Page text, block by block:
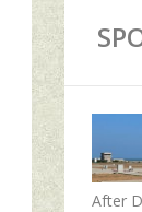
After